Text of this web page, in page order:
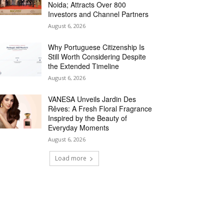
Noida; Attracts Over 800
Investors and Channel Partners
August 6, 2026
Why Portuguese Citizenship Is
Still Worth Considering Despite
the Extended Timeline
August 6, 2026
VANESA Unveils Jardin Des
Rêves: A Fresh Floral Fragrance
Inspired by the Beauty of
Everyday Moments
August 6, 2026
Load more